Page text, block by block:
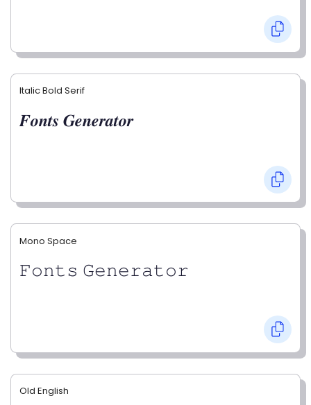
Italic Bold Serif
𝑭𝒐𝒏𝒕𝒔 𝑮𝒆𝒏𝒆𝒓𝒂𝒕𝒐𝒓
Mono Space
𝙵𝚘𝚗𝚝𝚜 𝙶𝚎𝚗𝚎𝚛𝚊𝚝𝚘𝚛
Old English